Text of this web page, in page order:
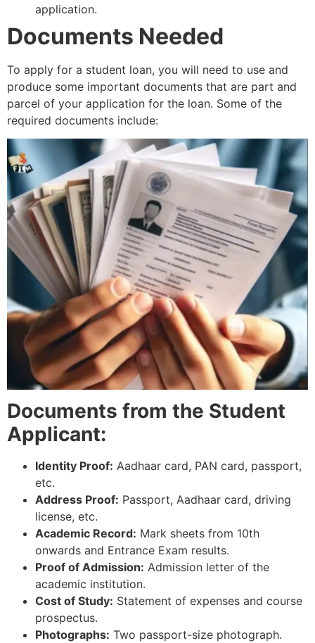
application.
Documents Needed
To apply for a student loan, you will need to use and
produce some important documents that are part and
parcel of your application for the loan. Some of the
required documents include:
Documents from the Student
Applicant:
Identity Proof: Aadhaar card, PAN card, passport,
etc.
Address Proof: Passport, Aadhaar card, driving
license, etc.
Academic Record: Mark sheets from 10th
onwards and Entrance Exam results.
Proof of Admission: Admission letter of the
academic institution.
Cost of Study: Statement of expenses and course
prospectus.
Photographs: Two passport-size photograph.